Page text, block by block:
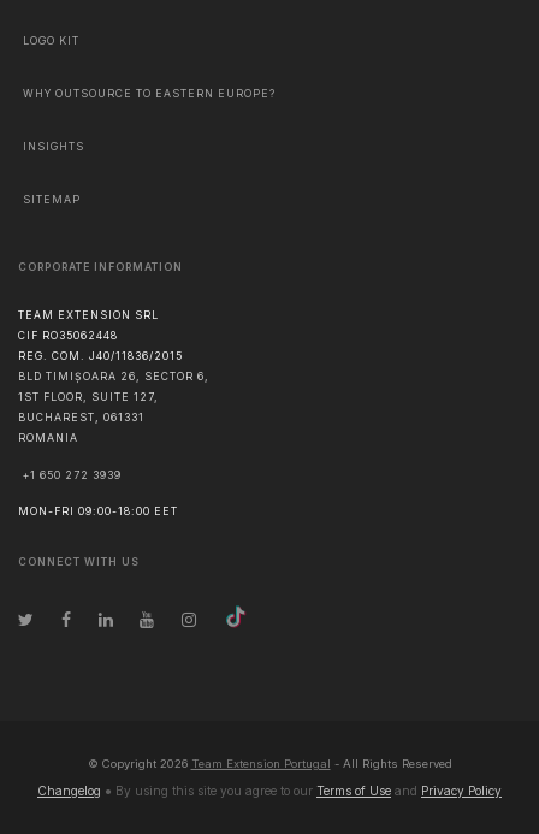
LOGO KIT
WHY OUTSOURCE TO EASTERN EUROPE?
INSIGHTS
SITEMAP
CORPORATE INFORMATION
TEAM EXTENSION SRL
CIF RO35062448
REG. COM. J40/11836/2015
BLD TIMIȘOARA 26, SECTOR 6,
1ST FLOOR, SUITE 127,
BUCHAREST
061331
ROMANIA
+1 650 272 3939
MON-FRI 09:00-18:00 EET
CONNECT WITH US
© Copyright 2026 Team Extension Portugal - All Rights Reserved
Changelog ● By using this site you agree to our Terms of Use and Privacy Policy